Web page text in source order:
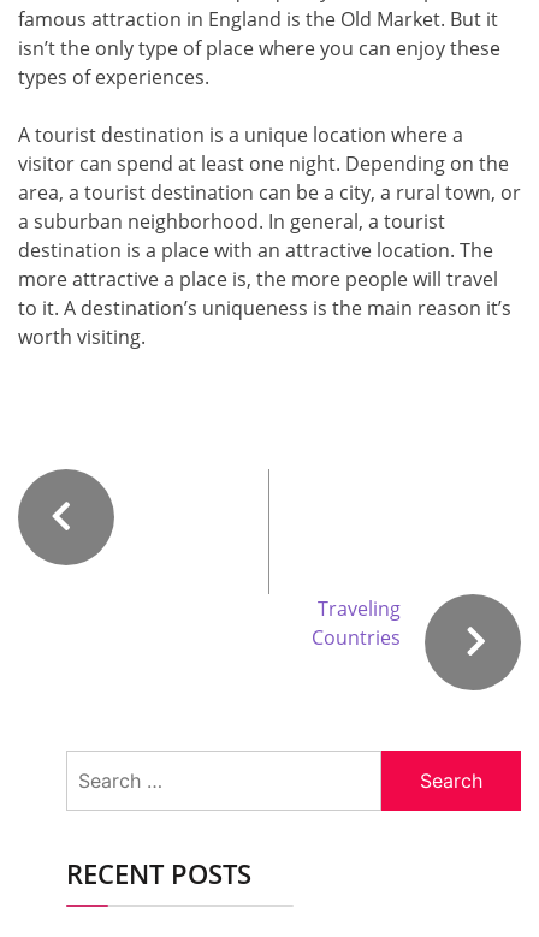
famous attraction in England is the Old Market. But it
isn’t the only type of place where you can enjoy these
types of experiences.
A tourist destination is a unique location where a
visitor can spend at least one night. Depending on the
area, a tourist destination can be a city, a rural town, or
a suburban neighborhood. In general, a tourist
destination is a place with an attractive location. The
more attractive a place is, the more people will travel
to it. A destination’s uniqueness is the main reason it’s
worth visiting.
Traveling
Countries
for:
RECENT POSTS